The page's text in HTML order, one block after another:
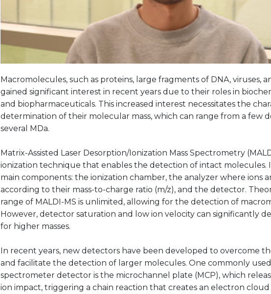
Macromolecules, such as proteins, large fragments of DNA, viruses,
gained significant interest in recent years due to their roles in
and biopharmaceuticals. This increased interest necessitates the
determination of their molecular mass, which can range from a few
several MDa.
Matrix-Assisted Laser Desorption/Ionization Mass Spectrometry
ionization technique that enables the detection of intact molecules.
main components: the ionization chamber, the analyzer where ions
according to their mass-to-charge ratio (m/z), and the detector.
range of MALDI-MS is unlimited, allowing for the detection of
However, detector saturation and low ion velocity can significantly
for higher masses.
In recent years, new detectors have been developed to overcome
and facilitate the detection of larger molecules. One commonly used
spectrometer detector is the microchannel plate (MCP), which
ion impact, triggering a chain reaction that creates an electron